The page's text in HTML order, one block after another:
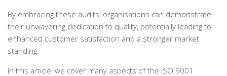
By embracing these audits, organisations can demonstrate
their unwavering dedication to quality, potentially leading to
enhanced customer satisfaction and a stronger market
standing.
In this article, we cover many aspects of the ISO 9001